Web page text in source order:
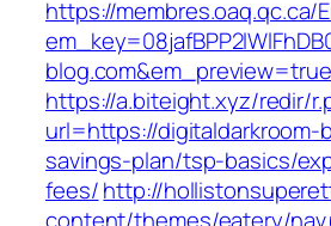
https://membres.oaq.qc.ca/
blog.com&em_preview=true
https://a.biteight.xyz/redir/
url=https://
savings-plan/tsp-basics/
fees/http://